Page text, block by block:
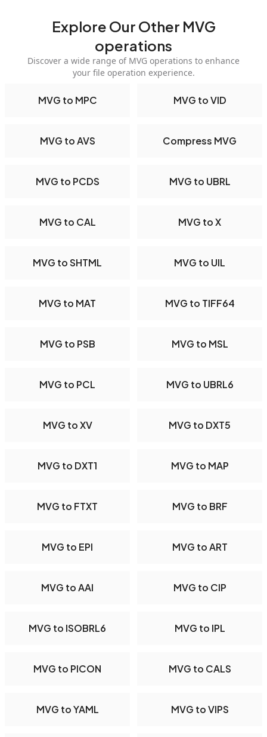
Explore Our Other MVG
operations
Discover a wide range of MVG operations to enhance
your file operation experience.
MVG to MPC MVG to VID
MVG to AVS Compress MVG
MVG to PCDS MVG to UBRL
MVG to CAL MVG to X
MVG to SHTML MVG to UIL
MVG to MAT MVG to TIFF64
MVG to PSB MVG to MSL
MVG to PCL MVG to UBRL6
MVG to XV MVG to DXT5
MVG to DXT1 MVG to MAP
MVG to FTXT MVG to BRF
MVG to EPI MVG to ART
MVG to AAI MVG to CIP
MVG to ISOBRL6 MVG to IPL
MVG to PICON MVG to CALS
MVG to YAML MVG to VIPS